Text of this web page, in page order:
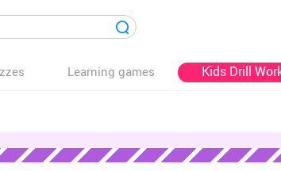
Learning games Kids Drill